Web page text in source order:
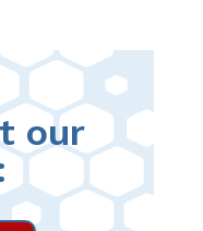
our